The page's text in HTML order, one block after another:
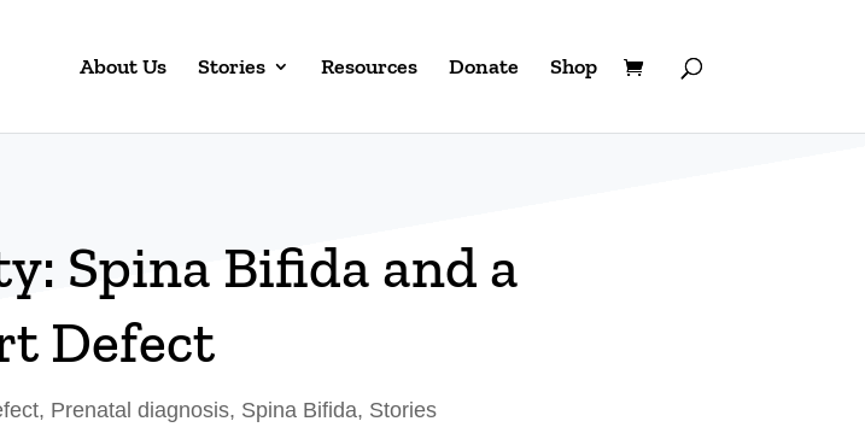
About Us Stories Resources Donate Shop
Spina Bifida and a
Defect
, Prenatal diagnosis, Spina Bifida, Stories